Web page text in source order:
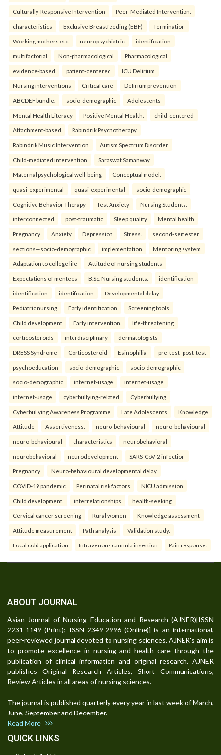
Culturally-Responsive Intervention Peer-Mediated Intervention.
characteristics Exclusive Breastfeeding (EBF) Termination
Working mothers etc. neuropsychiatric identification
multifactorial Non-pharmacological Pharmacological
evidence-based patient-centered ICU Delirium
Nursing interventions Critical care Delirium prevention
ABCDEF bundle. socio-demographic Adolescents
Mental Health Literacy Positive Mental Health. child-centered
Attachment-based Rabindrik Psychotherapy
Rabindrik Music Intervention Autism Spectrum Disorder
Child-mediated intervention Saraswat Samanway
Maternal psychological well-being Conceptual model.
quasi-experimental quasi-experimental socio-demographic
Cognitive Behavior Therapy Test Anxiety Nursing Students.
interconnected post-traumatic Sleep quality Mental health
Pregnancy Anxiety Depression Stress. second-semester
sections—socio-demographic implementation Mentoring system
Adaptation to college life Attitude of nursing students
Expectations of mentees B.Sc. Nursing students. identification
identification identification Developmental delay
Pediatric nursing Early identification Screening tools
Child development Early intervention. life-threatening
corticosteroids interdisciplinary dermatologists
DRESS Syndrome Corticosteroid Esinophilia. pre-test–post-test
psychoeducation socio-demographic socio-demographic
socio-demographic internet-usage internet-usage
internet-usage cyberbullying-related Cyberbullying
Cyberbullying Awareness Programme Late Adolescents Knowledge
Attitude Assertiveness. neuro-behavioural neuro-behavioural
neuro-behavioural characteristics neurobehavioral
neurobehavioral neurodevelopment SARS-CoV-2 infection
Pregnancy Neuro-behavioural developmental delay
COVID-19 pandemic Perinatal risk factors NICU admission
Child development. interrelationships health-seeking
Cervical cancer screening Rural women Knowledge assessment
Attitude measurement Path analysis Validation study.
Local cold application Intravenous cannula insertion Pain response.
ABOUT JOURNAL
Asian Journal of Nursing Education and Research (AJNER)[ISSN
2231-1149 (Print); ISSN 2349-2996 (Online)] is an international,
peer-reviewed journal devoted to nursing sciences. AJNER's aim is
to promote excellence in nursing and health care through the
publication of clinical information and original research. AJNER
publishes Original Research Articles, Short Communications,
Review Articles in all areas of nursing sciences.
The journal is published quarterly every year in last week of March,
June, September and December.
Read More
QUICK LINKS